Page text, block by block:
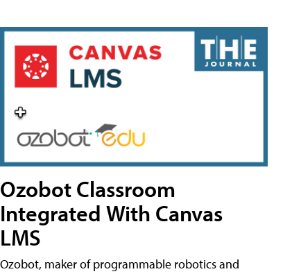
Ozobot Classroom
Integrated With Canvas
LMS
Ozobot, maker of programmable robotics and